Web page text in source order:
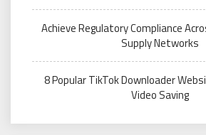
Achieve Regulatory Compliance
Supply Networks
8 Popular TikTok Downloader
Video Saving